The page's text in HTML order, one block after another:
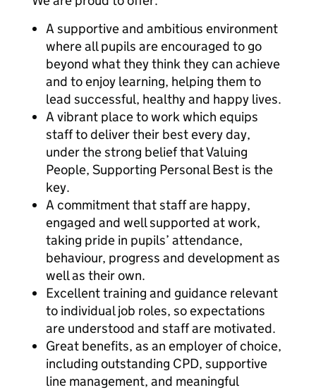
A supportive and ambitious environment
where all pupils are encouraged to go
beyond what they think they can achieve
and to enjoy learning, helping them to
lead successful, healthy and happy lives.
A vibrant place to work which equips
staff to deliver their best every day,
under the strong belief that Valuing
People, Supporting Personal Best is the
key.
A commitment that staff are happy,
engaged and well supported at work,
taking pride in pupils’ attendance,
behaviour, progress and development as
well as their own.
Excellent training and guidance relevant
to individual job roles, so expectations
are understood and staff are motivated.
Great benefits, as an employer of choice,
including outstanding CPD, supportive
line management, and meaningful